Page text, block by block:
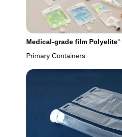
Medical-grade film Polyelite®
Primary Containers